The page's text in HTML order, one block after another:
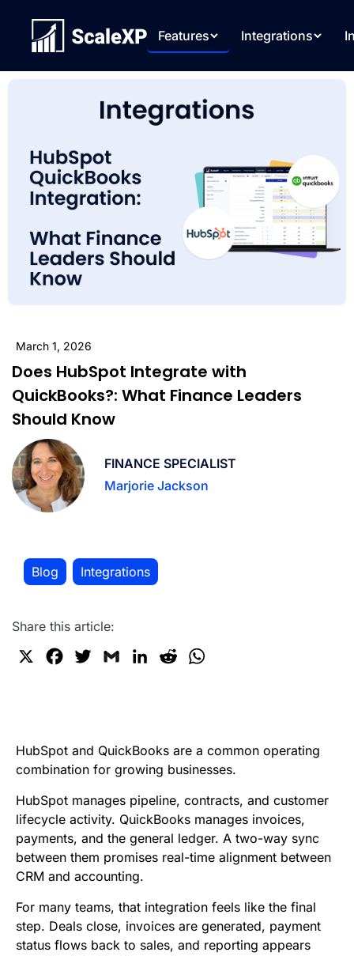
Features Integrations
March 1, 2026
Does HubSpot Integrate with
QuickBooks?: What Finance Leaders
Should Know
FINANCE SPECIALIST
Marjorie Jackson
Blog Integrations
Share this article:
b
o
e
l
e
d
n
i
t
s
A
HubSpot and QuickBooks are a common operating
combination for growing businesses.
HubSpot manages pipeline, contracts, and customer
lifecycle activity. QuickBooks manages invoices,
payments, and the general ledger. A two-way sync
between them promises real-time alignment between
CRM and accounting.
For many teams, that integration feels like the final
step. Deals close, invoices are generated, payment
status flows back to sales, and reporting appears